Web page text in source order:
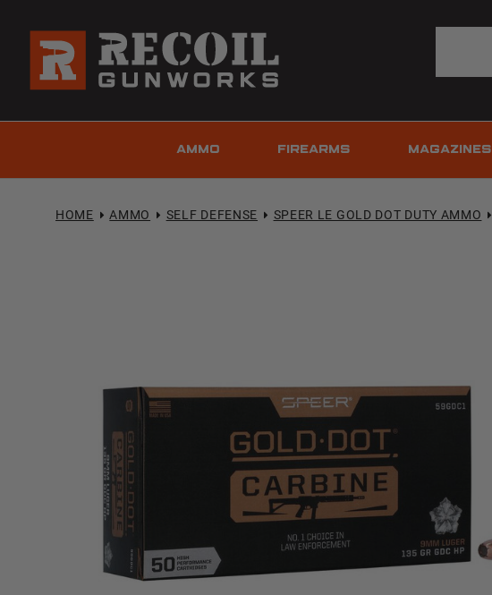
AMMO FIREARMS MAGAZINES
HOME AMMO SELF DEFENSE SPEER LE GOLD DOT DUTY AMMO